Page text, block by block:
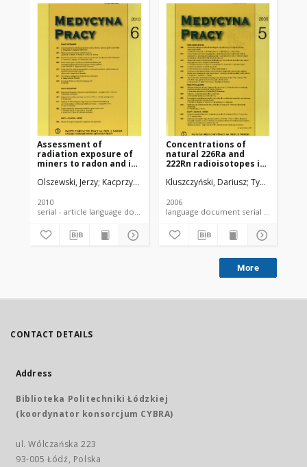
Assessment of
radiation exposure of
miners to radon and its
selected non-ferrous
Olszewski, Jerzy Kacprzyk, Janusz Kamiński, Zbigniew
2010
serial - article language document
Concentrations of
natural 226Ra and
222Rn radioisotopes in
well intakes in the
Kluszczyński, Dariusz Tybor-
2006
language document serial - article
More
CONTACT DETAILS
Address
Biblioteka Politechniki Łódzkiej
(koordynator konsorcjum CYBRA)
ul. Wólczańska 223
93-005 Łódź, Polska